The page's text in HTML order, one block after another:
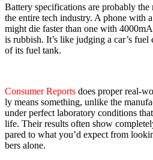
Bat­tery spec­i­fi­ca­tions are prob­a­bly the
the entire tech indus­try. A phone with
might die faster than one with
is rub­bish. It’s like judg­ing a car’s
of its fuel tank.
Con­sumer Reports does prop­er real-
ly means some­thing, unlike the
under per­fect lab­o­ra­to­ry con­di­tions
life. Their results often show
pared to what you’d expect from
bers alone.